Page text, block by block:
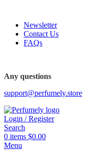
Newsletter
Contact Us
FAQs
Any questions
support@perfumely.store
Login / Register
Search
0 items $0.00
Menu